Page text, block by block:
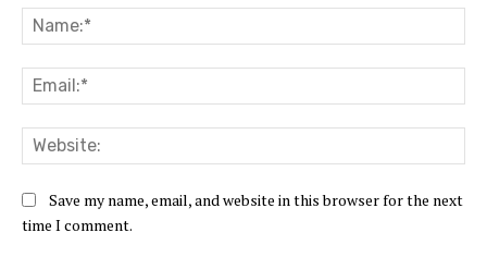
Save my name, email, and website in this browser for the next
time I comment.